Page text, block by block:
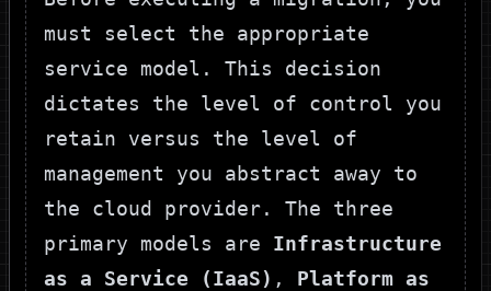
must select the appropriate
service model. This decision
dictates the level of control you
retain versus the level of
management you abstract away to
the cloud provider. The three
primary models are Infrastructure
as a Service (IaaS) , Platform as